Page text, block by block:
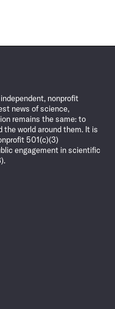
nonprofit
news of science,
remains the same: to
the world around them. It is
501(c)(3)
engagement in scientific